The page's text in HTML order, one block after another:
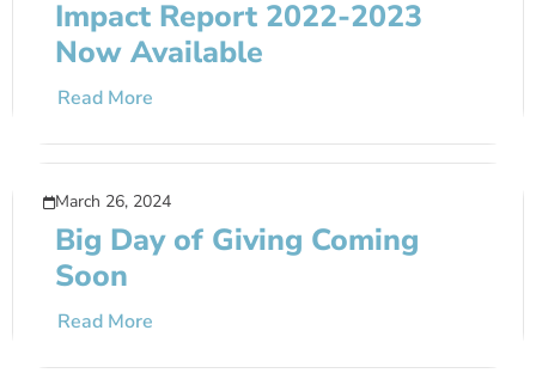
Impact Report 2022-2023
Now Available
Read More
March 26, 2024
Big Day of Giving Coming
Soon
Read More